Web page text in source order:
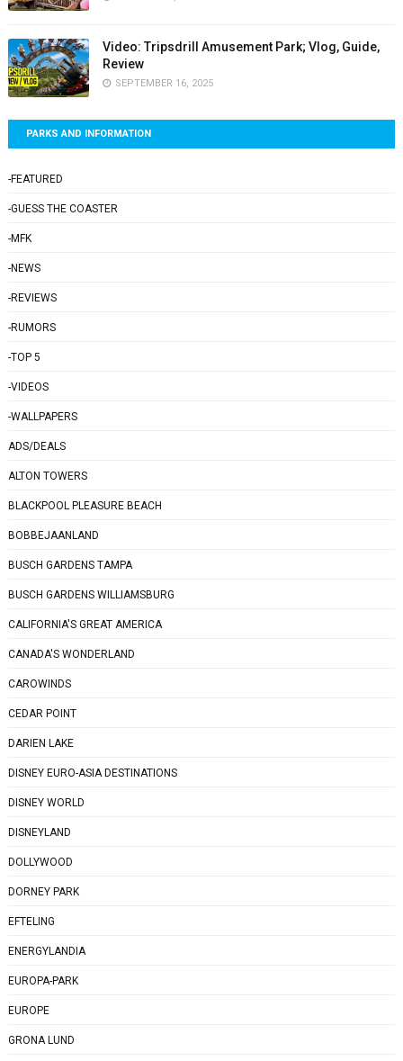
Video: Tripsdrill Amusement Park; Vlog, Guide,
Review
SEPTEMBER 16, 2025
PARKS AND INFORMATION
-FEATURED
-GUESS THE COASTER
-MFK
-NEWS
-REVIEWS
-RUMORS
-TOP 5
-VIDEOS
-WALLPAPERS
ADS/DEALS
ALTON TOWERS
BLACKPOOL PLEASURE BEACH
BOBBEJAANLAND
BUSCH GARDENS TAMPA
BUSCH GARDENS WILLIAMSBURG
CALIFORNIA'S GREAT AMERICA
CANADA'S WONDERLAND
CAROWINDS
CEDAR POINT
DARIEN LAKE
DISNEY EURO-ASIA DESTINATIONS
DISNEY WORLD
DISNEYLAND
DOLLYWOOD
DORNEY PARK
EFTELING
ENERGYLANDIA
EUROPA-PARK
EUROPE
GRONA LUND